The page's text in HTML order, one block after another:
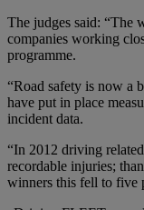
The judges said: “The
companies working
programme.
“Road safety is now a
have put in place
incident data.
“In 2012 driving
recordable injuries;
winners this fell to five